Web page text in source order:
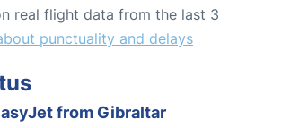
real flight data from the last 3
punctuality and delays
from Gibraltar